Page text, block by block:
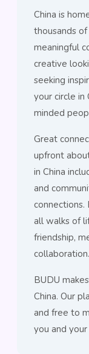
China is
thousands
meaningful
creative
seeking
your circle in
minded
Great
upfront
in China
and
all walks of
friendship,
collaboration.
BUDU
China. Our
and free to
you and